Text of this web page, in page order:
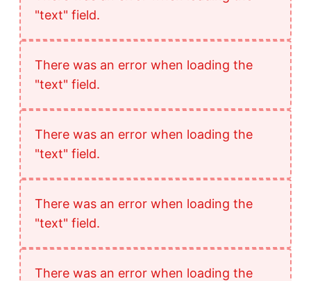
"text" field.
There was an error when loading the
"text" field.
There was an error when loading the
"text" field.
There was an error when loading the
"text" field.
There was an error when loading the